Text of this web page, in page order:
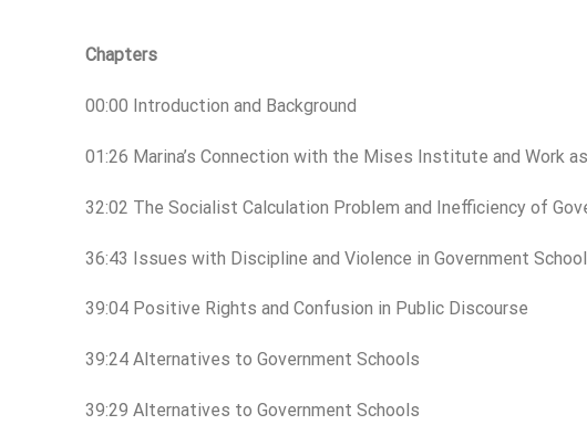
Chapters
00:00 Introduction and Background
01:26 Marina’s Connection with the Mises Institute and Work
32:02 The Socialist Calculation Problem and Inefficiency of
36:43 Issues with Discipline and Violence in Government
39:04 Positive Rights and Confusion in Public Discourse
39:24 Alternatives to Government Schools
39:29 Alternatives to Government Schools